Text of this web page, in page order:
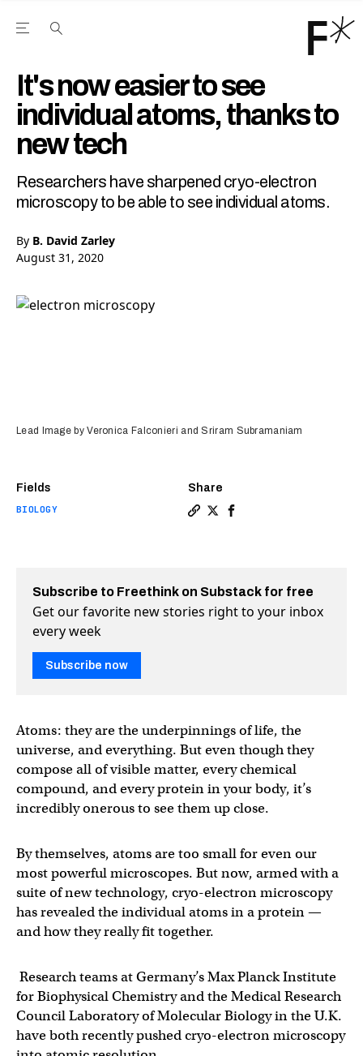
Open the Main Navigation Menu
It's now easier to see
individual atoms, thanks to
new tech
Researchers have sharpened cryo-electron
microscopy to be able to see individual atoms.
By B. David Zarley
August 31, 2020
Fields
BIOLOGY
Share
Lead Image by Veronica Falconieri and Sriram Subramaniam
Subscribe to Freethink on Substack for free
Get our favorite new stories right to your inbox
every week
Subscribe now
Atoms: they are the underpinnings of life, the
universe, and everything. But even though they
compose all of visible matter, every chemical
compound, and every protein in your body, it’s
incredibly onerous to see them up close.
By themselves, atoms are too small for even our
most powerful microscopes. But now, armed with a
suite of new technology, cryo-electron microscopy
has revealed the individual atoms in a protein —
and how they really fit together.
Research teams at Germany’s Max Planck Institute
for Biophysical Chemistry and the Medical Research
Council Laboratory of Molecular Biology in the U.K.
have both recently pushed cryo-electron microscopy